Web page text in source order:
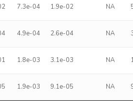
7.3e-04 1.9e-02 NA
4.9e-04 2.6e-04 NA
1.8e-03 3.1e-03 NA
1.9e-03 9.1e-05 NA